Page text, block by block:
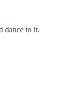
dance to it.